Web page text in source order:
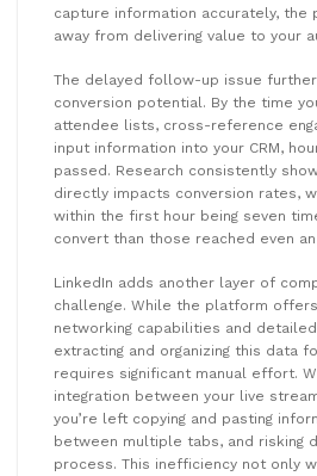
capture information accurately, the
away from delivering value to your
The delayed follow-up issue
conversion potential. By the time
attendee lists, cross-reference
input information into your CRM,
passed. Research consistently
directly impacts conversion rates,
within the first hour being seven
convert than those reached even
LinkedIn adds another layer of
challenge. While the platform
networking capabilities and
extracting and organizing this data
requires significant manual effort.
integration between your live
you’re left copying and pasting
between multiple tabs, and risking
process. This inefficiency not only